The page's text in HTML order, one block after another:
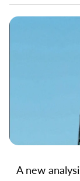
A new